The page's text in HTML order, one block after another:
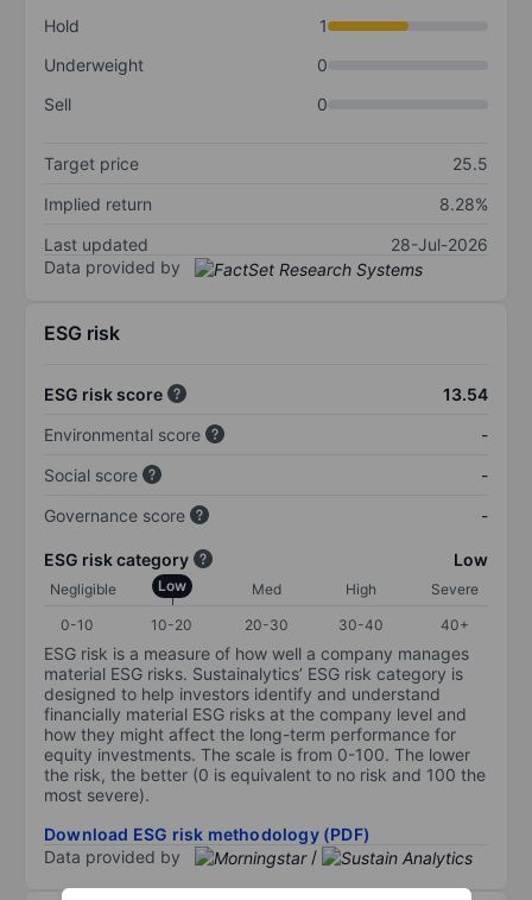
Hold
1
Underweight
0
Sell
0
Target price
25.5
Implied return
8.28%
Last updated
28-Jul-2026
Data provided by
ESG risk
ESG risk score
13.54
Environmental score
-
Social score
-
Governance score
-
ESG risk category Low
Negligible Low Med High
Severe
0-10
10-20 20-30 30-40 40+
ESG risk is a measure of how well a company manages
material ESG risks. Sustainalytics’ ESG risk category is
designed to help investors identify and understand
financially material ESG risks at the company level and
how they might affect the long-term performance for
equity investments. The scale is from 0-100. The lower
the risk, the better (0 is equivalent to no risk and 100 the
most severe).
Download ESG risk methodology (PDF)
Data provided by
/